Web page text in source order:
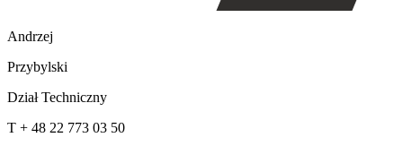
Andrzej
Przybylski
Dział Techniczny
T + 48 22 773 03 50